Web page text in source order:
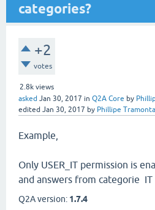
categories?
+2
votes
2.8k views
asked Jan 30, 2017 in Q2A Core by
edited Jan 30, 2017 by Phillipe
Example,
Only USER_IT permission is
and answers from categorie IT
Q2A version: 1.7.4